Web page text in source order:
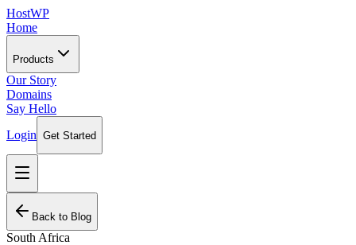
HostWP
Home
Products
Our Story
Domains
Say Hello
Login Get Started
Back to Blog
South Africa